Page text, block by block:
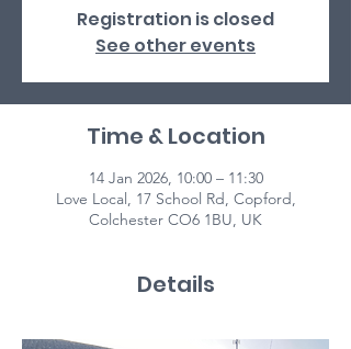
Registration is closed
See other events
Time & Location
14 Jan 2026, 10:00 – 11:30
Love Local, 17 School Rd, Copford,
Colchester CO6 1BU, UK
Details